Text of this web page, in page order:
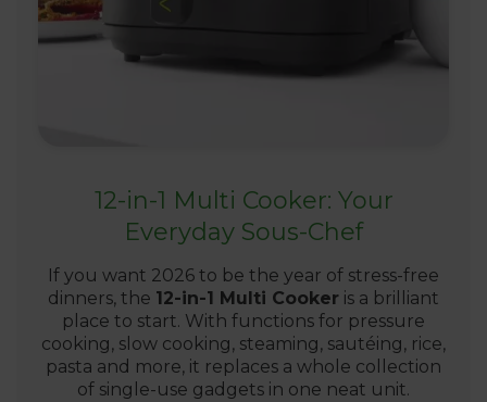
12-in-1 Multi Cooker: Your
Everyday Sous-Chef
If you want 2026 to be the year of stress-free
dinners, the 12-in-1 Multi Cooker is a brilliant
place to start. With functions for pressure
cooking, slow cooking, steaming, sautéing, rice,
pasta and more, it replaces a whole collection
of single-use gadgets in one neat unit.